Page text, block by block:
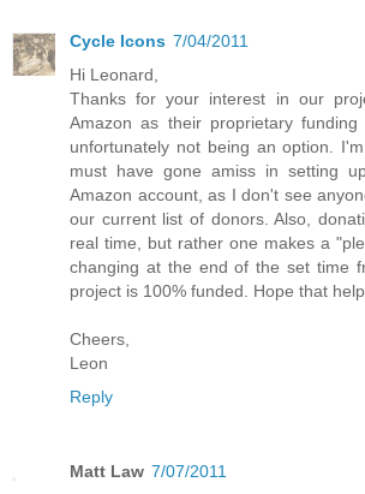
Cycle Icons 7/04/2011
Hi Leonard,
Thanks for your interest in our
Amazon as their proprietary
unfortunately not being an option.
must have gone amiss in setting
Amazon account, as I don't see
our current list of donors. Also,
real time, but rather one makes a
changing at the end of the set time
project is 100% funded. Hope that
Cheers,
Leon
Reply
Matt Law 7/07/2011